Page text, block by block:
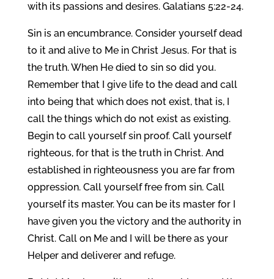
with its passions and desires. Galatians 5:22-24.
Sin is an encumbrance. Consider yourself dead
to it and alive to Me in Christ Jesus. For that is
the truth. When He died to sin so did you.
Remember that I give life to the dead and call
into being that which does not exist, that is, I
call the things which do not exist as existing.
Begin to call yourself sin proof. Call yourself
righteous, for that is the truth in Christ. And
established in righteousness you are far from
oppression. Call yourself free from sin. Call
yourself its master. You can be its master for I
have given you the victory and the authority in
Christ. Call on Me and I will be there as your
Helper and deliverer and refuge.